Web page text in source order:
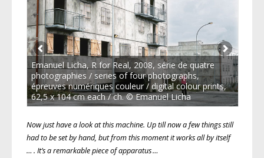
Emanuel Licha, R for Real, 2008, série de quatre
photographies / series of four photographs,
épreuves numériques couleur / digital colour prints,
62,5 x 104 cm each / ch. © Emanuel Licha
Now just have a look at this machine. Up till now a few things still
had to be set by hand, but from this moment it works all by itself
… . It’s a remarkable piece of apparatus …